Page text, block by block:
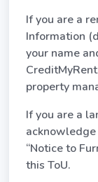
If you are a
Information
your name
property
If you are a
“Notice to
this ToU.